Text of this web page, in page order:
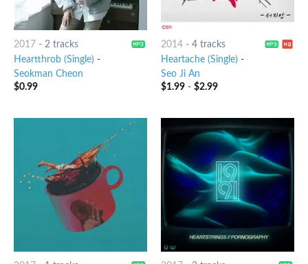
2017 - 2 tracks
Heartthrob (Single) -
Seokman Cheon
$0.99
2014- 4 tracks
Heartache (Single) -
Seo Ji An
$1.99- $2.99